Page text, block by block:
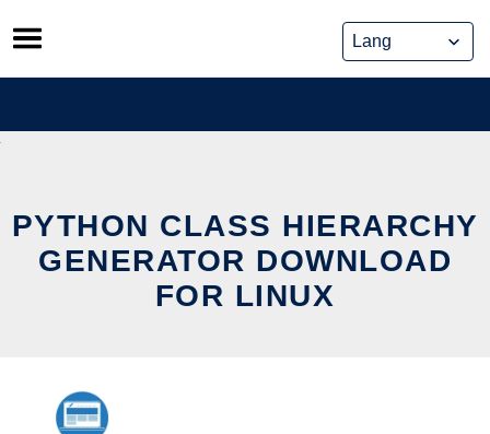
Skip
to
content
PYTHON CLASS HIERARCHY
GENERATOR DOWNLOAD
FOR LINUX